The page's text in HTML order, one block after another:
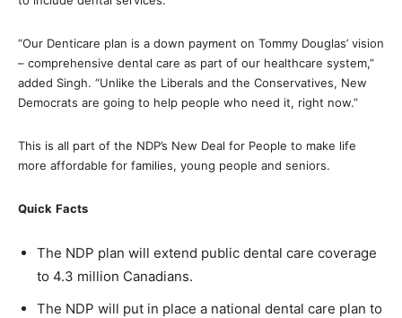
“Our Denticare plan is a down payment on Tommy Douglas’ vision
– comprehensive dental care as part of our healthcare system,”
added Singh. “Unlike the Liberals and the Conservatives, New
Democrats are going to help people who need it, right now.”
This is all part of the NDP’s New Deal for People to make life
more affordable for families, young people and seniors.
Quick Facts
The NDP plan will extend public dental care coverage
to 4.3 million Canadians.
The NDP will put in place a national dental care plan to